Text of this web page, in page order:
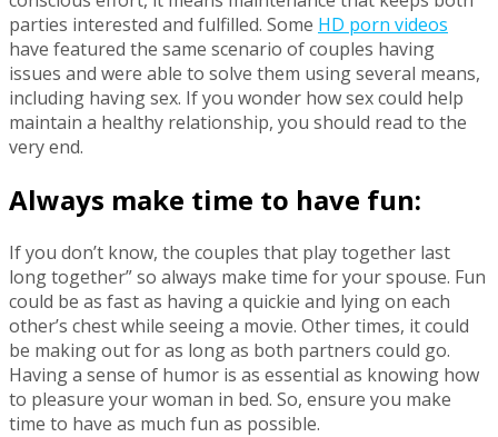
parties interested and fulfilled. Some HD porn videos
have featured the same scenario of couples having
issues and were able to solve them using several means,
including having sex. If you wonder how sex could help
maintain a healthy relationship, you should read to the
very end.
Always make time to have fun:
If you don’t know, the couples that play together last
long together” so always make time for your spouse. Fun
could be as fast as having a quickie and lying on each
other’s chest while seeing a movie. Other times, it could
be making out for as long as both partners could go.
Having a sense of humor is as essential as knowing how
to pleasure your woman in bed. So, ensure you make
time to have as much fun as possible.